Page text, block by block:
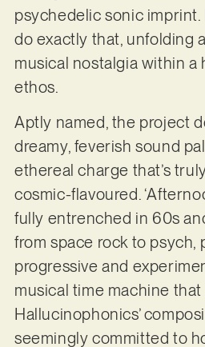
psychedelic sonic imprint.
do exactly that, unfolding
musical nostalgia within
ethos.
Aptly named, the project
dreamy, feverish sound
ethereal charge that’s
cosmic-flavoured.
fully entrenched in 60s
from space rock to psych,
progressive and
musical time machine
Hallucinophonics’
seemingly committed to